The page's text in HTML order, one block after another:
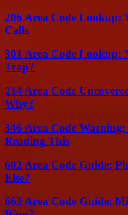
206 Area Code Lookup:
Calls
301 Area Code
Trap?
214 Area Code
Why?
346 Area Code Warning:
Reading This
602 Area Code Guide:
Else?
662 Area Code Guide: